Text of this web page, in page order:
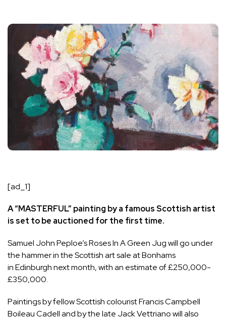
[ad_1]
A “MASTERFUL” painting by a famous Scottish artist
is set to be auctioned for the first time.
Samuel John Peploe’s Roses In A Green Jug will go under
the hammer in the Scottish art sale at Bonhams
inEdinburghnext month, with an estimate of £250,000-
£350,000.
Paintings by fellow Scottish colourist Francis Campbell
Boileau Cadell and by the late Jack Vettriano will also